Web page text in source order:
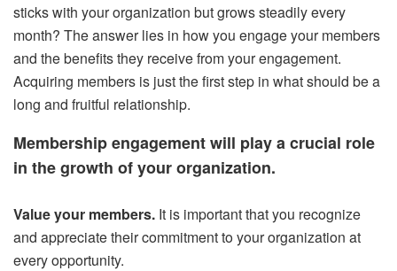
sticks with your organization but grows steadily every
month? The answer lies in how you engage your members
and the benefits they receive from your engagement.
Acquiring members is just the first step in what should be a
long and fruitful relationship.
Membership engagement will play a crucial role
in the growth of your organization.
Value your members. It is important that you recognize
and appreciate their commitment to your organization at
every opportunity.